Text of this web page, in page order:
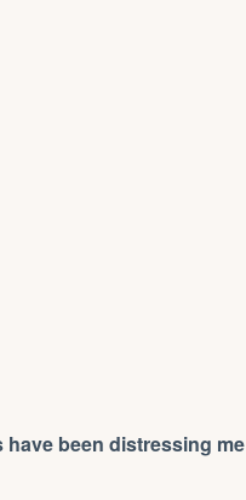
have been distressing me